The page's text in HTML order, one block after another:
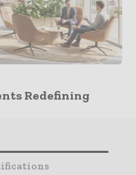
Redefining